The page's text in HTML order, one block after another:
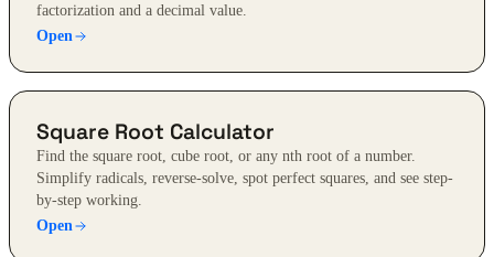
factorization and a decimal value.
Open
Square Root Calculator
Find the square root, cube root, or any nth root of a number.
Simplify radicals, reverse-solve, spot perfect squares, and see step-
by-step working.
Open